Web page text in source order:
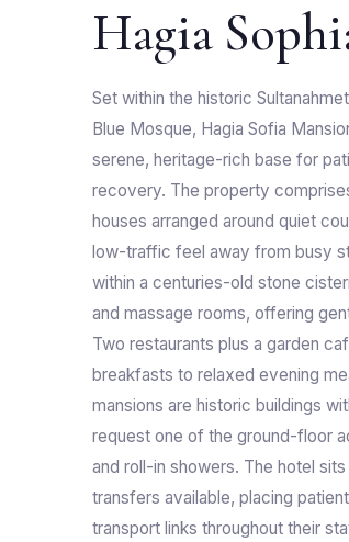
Hagia
Set within the historic
Blue Mosque, Hagia Sofia
serene, heritage-rich base for
recovery. The property
houses arranged around quiet
low-traffic feel away from busy
within a centuries-old stone
and massage rooms, offering
Two restaurants plus a garden
breakfasts to relaxed evening
mansions are historic buildings
request one of the ground-floor
and roll-in showers. The hotel
transfers available, placing
transport links throughout their